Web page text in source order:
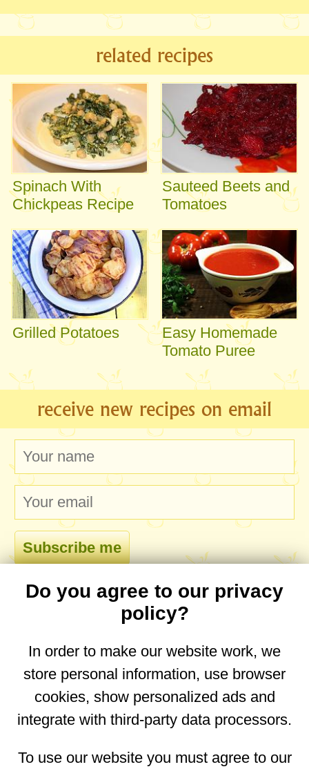
related recipes
Spinach With
Chickpeas Recipe
Sauteed Beets and
Tomatoes
Grilled Potatoes
Easy Homemade
Tomato Puree
receive new recipes on email
comments
No comments yet. Be the first to post one!
desktop website.
Do you agree to our privacy
policy?
In order to make our website work, we
store personal information, use browser
cookies, show personalized ads and
integrate with third-party data processors.
To use our website you must agree to our